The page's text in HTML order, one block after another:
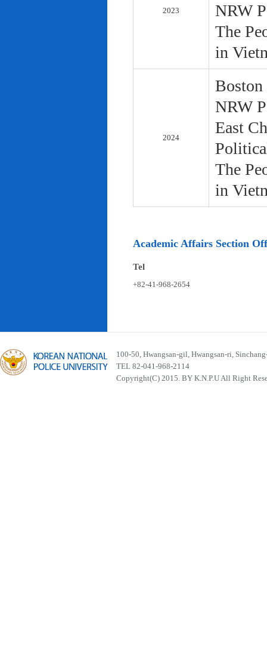
2023
NRW
The
in
2024
NRW
East
The
in
Academic Affairs Section
Tel
+82-41-968-2654
100-50, Hwangsan-gil, Hwangsan-ri,
TEL 82-041-968-2114
Copyright(C) 2015. BY K.N.P.U All Right